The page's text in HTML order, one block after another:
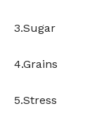
3.Sugar
4.Grains
5.Stress